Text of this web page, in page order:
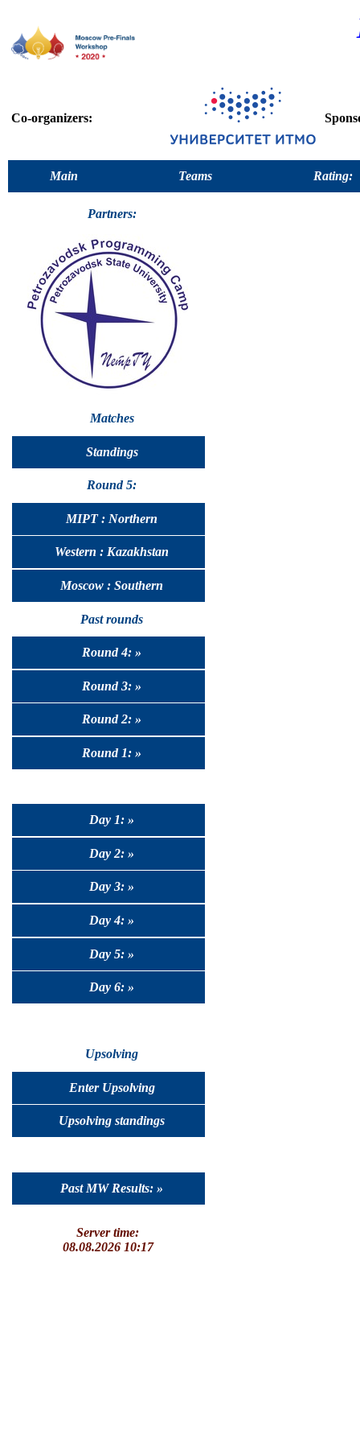
Co-organizers:
Main Teams Rating:
Partners:
Matches
Standings
Round 5:
MIPT : Northern
Western : Kazakhstan
Moscow : Southern
Past rounds
Round 4: »
Round 3: »
Round 2: »
Round 1: »
Day 1: »
Day 2: »
Day 3: »
Day 4: »
Day 5: »
Day 6: »
Upsolving
Enter Upsolving
Upsolving standings
Past MW Results: »
Server time:
08.08.2026 10:17